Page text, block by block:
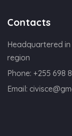
Contacts
Headquartered
region
Phone: +255 698
Email: